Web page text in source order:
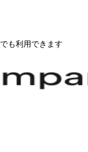
でも利用できます